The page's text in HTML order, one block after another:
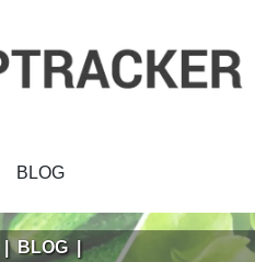
BLOG
| BLOG
|